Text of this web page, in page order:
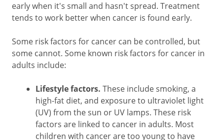
early when it's small and hasn't spread. Treatment
tends to work better when cancer is found early.
Some risk factors for cancer can be controlled, but
some cannot. Some known risk factors for cancer in
adults include:
Lifestyle factors. These include smoking, a
high-fat diet, and exposure to ultraviolet light
(UV) from the sun or UV lamps. These risk
factors are linked to cancer in adults. Most
children with cancer are too young to have